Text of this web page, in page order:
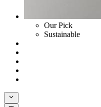
Our Pick
Sustainable